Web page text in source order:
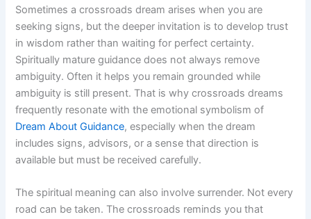
Sometimes a crossroads dream arises when you are
seeking signs, but the deeper invitation is to develop trust
in wisdom rather than waiting for perfect certainty.
Spiritually mature guidance does not always remove
ambiguity. Often it helps you remain grounded while
ambiguity is still present. That is why crossroads dreams
frequently resonate with the emotional symbolism of
Dream About Guidance, especially when the dream
includes signs, advisors, or a sense that direction is
available but must be received carefully.
The spiritual meaning can also involve surrender. Not every
road can be taken. The crossroads reminds you that